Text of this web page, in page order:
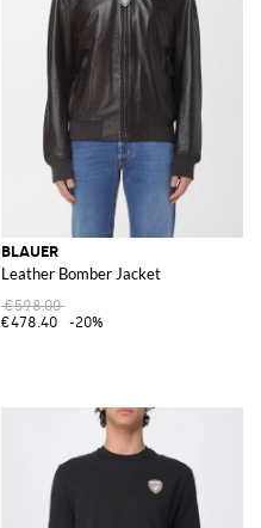
BLAUER
Leather Bomber Jacket
€598.00
€478.40
-20%